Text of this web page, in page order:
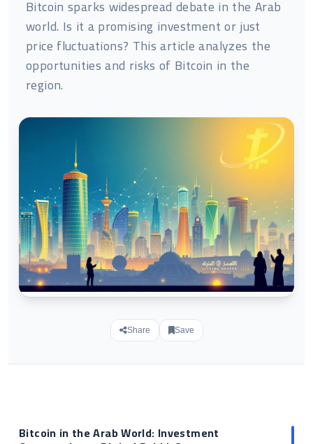
Bitcoin sparks widespread debate in the Arab
world. Is it a promising investment or just
price fluctuations? This article analyzes the
opportunities and risks of Bitcoin in the
region.
Share Save
Bitcoin in the Arab World: Investment